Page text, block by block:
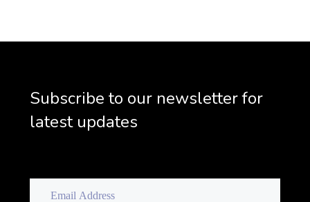
Subscribe to our newsletter for
latest updates